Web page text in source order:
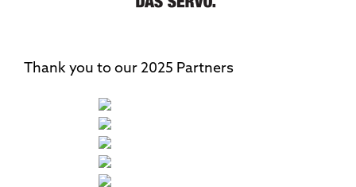
Thank you to our 2025 Partners